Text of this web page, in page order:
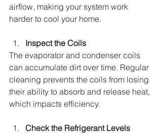
airflow, making your system work
harder to cool your home.
Inspect the Coils
The evaporator and condenser coils
can accumulate dirt over time. Regular
cleaning prevents the coils from losing
their ability to absorb and release heat,
which impacts efficiency.
Check the Refrigerant Levels